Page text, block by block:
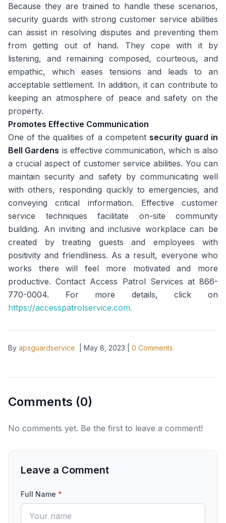
Because they are trained to handle these scenarios,
security guards with strong customer service abilities
can assist in resolving disputes and preventing them
from getting out of hand. They cope with it by
listening, and remaining composed, courteous, and
empathic, which eases tensions and leads to an
acceptable settlement. In addition, it can contribute to
keeping an atmosphere of peace and safety on the
property.
Promotes Effective Communication
One of the qualities of a competent security guard in
Bell Gardens is effective communication, which is also
a crucial aspect of customer service abilities. You can
maintain security and safety by communicating well
with others, responding quickly to emergencies, and
conveying critical information. Effective customer
service techniques facilitate on-site community
building. An inviting and inclusive workplace can be
created by treating guests and employees with
positivity and friendliness. As a result, everyone who
works there will feel more motivated and more
productive. Contact Access Patrol Services at 866-
770-0004. For more details, click on
https://accesspatrolservice.com.
By apsguardservice May 8, 2023 0 Comments
Comments (0)
No comments yet. Be the first to leave a comment!
Leave a Comment
Full Name *